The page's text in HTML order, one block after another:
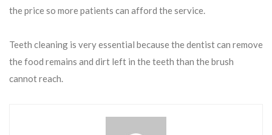
the price so more patients can afford the service.
Teeth cleaning is very essential because the dentist can remove
the food remains and dirt left in the teeth than the brush
cannot reach.